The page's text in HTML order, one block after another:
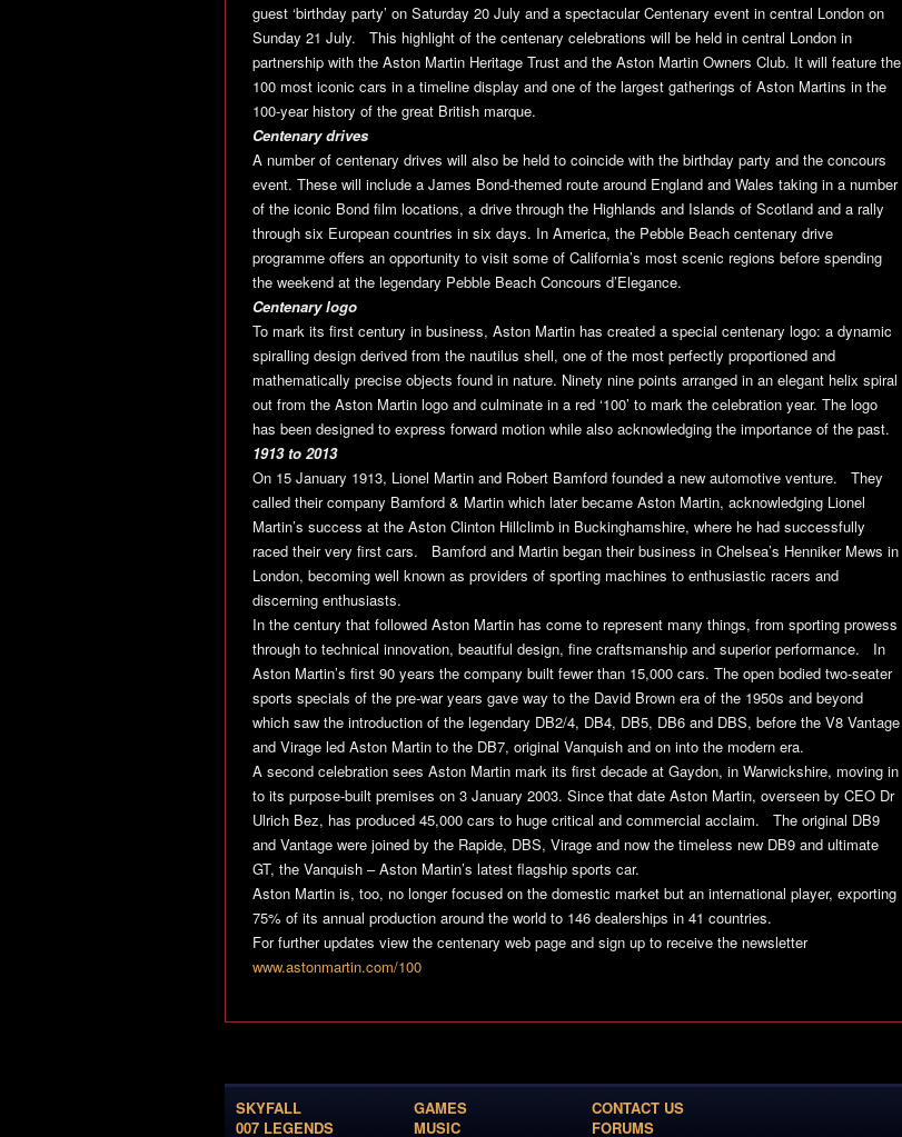
guest ‘birthday party’ on Saturday 20 July and a spectacular Centenary event in central London on
Sunday 21 July. This highlight of the centenary celebrations will be held in central London in
partnership with the Aston Martin Heritage Trust and the Aston Martin Owners Club. It will feature the
100 most iconic cars in a timeline display and one of the largest gatherings of Aston Martins in the
100-year history of the great British marque.
Centenary drives
A number of centenary drives will also be held to coincide with the birthday party and the concours
event. These will include a James Bond-themed route around England and Wales taking in a number
of the iconic Bond film locations, a drive through the Highlands and Islands of Scotland and a rally
through six European countries in six days. In America, the Pebble Beach centenary drive
programme offers an opportunity to visit some of California’s most scenic regions before spending
the weekend at the legendary Pebble Beach Concours d’Elegance.
Centenary logo
To mark its first century in business, Aston Martin has created a special centenary logo: a dynamic
spiralling design derived from the nautilus shell, one of the most perfectly proportioned and
mathematically precise objects found in nature. Ninety nine points arranged in an elegant helix spiral
out from the Aston Martin logo and culminate in a red ‘100’ to mark the celebration year. The logo
has been designed to express forward motion while also acknowledging the importance of the past.
1913 to 2013
On 15 January 1913, Lionel Martin and Robert Bamford founded a new automotive venture. They
called their company Bamford & Martin which later became Aston Martin, acknowledging Lionel
Martin’s success at the Aston Clinton Hillclimb in Buckinghamshire, where he had successfully
raced their very first cars. Bamford and Martin began their business in Chelsea’s Henniker Mews in
London, becoming well known as providers of sporting machines to enthusiastic racers and
discerning enthusiasts.
In the century that followed Aston Martin has come to represent many things, from sporting prowess
through to technical innovation, beautiful design, fine craftsmanship and superior performance. In
Aston Martin’s first 90 years the company built fewer than 15,000 cars. The open bodied two-seater
sports specials of the pre-war years gave way to the David Brown era of the 1950s and beyond
which saw the introduction of the legendary DB2/4, DB4, DB5, DB6 and DBS, before the V8 Vantage
and Virage led Aston Martin to the DB7, original Vanquish and on into the modern era.
A second celebration sees Aston Martin mark its first decade at Gaydon, in Warwickshire, moving in
to its purpose-built premises on 3 January 2003. Since that date Aston Martin, overseen by CEO Dr
Ulrich Bez, has produced 45,000 cars to huge critical and commercial acclaim. The original DB9
and Vantage were joined by the Rapide, DBS, Virage and now the timeless new DB9 and ultimate
GT, the Vanquish – Aston Martin’s latest flagship sports car.
Aston Martin is, too, no longer focused on the domestic market but an international player, exporting
75% of its annual production around the world to 146 dealerships in 41 countries.
For further updates view the centenary web page and sign up to receive the newsletter
www.astonmartin.com/100
SKYFALL
007 LEGENDS
GAMES
MUSIC
CONTACT US
FORUMS